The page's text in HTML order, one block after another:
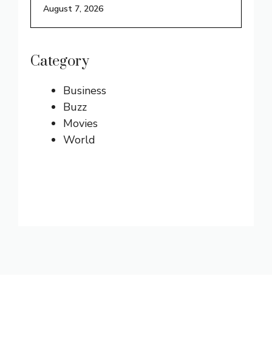
August 7, 2026
Category
Business
Buzz
Movies
World